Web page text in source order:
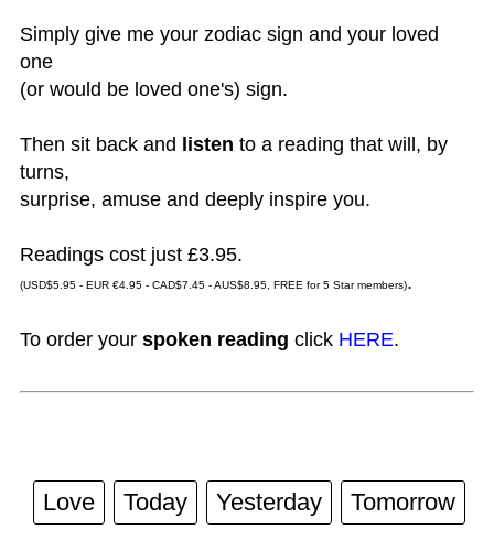
Simply give me your zodiac sign and your loved
one
(or would be loved one's) sign.
Then sit back and listen to a reading that will, by
turns,
surprise, amuse and deeply inspire you.
Readings cost just £3.95.
(USD$5.95 - EUR €4.95 - CAD$7.45 - AUS$8.95, FREE for 5 Star members).
To order your spoken reading click HERE.
Love Today Yesterday Tomorrow